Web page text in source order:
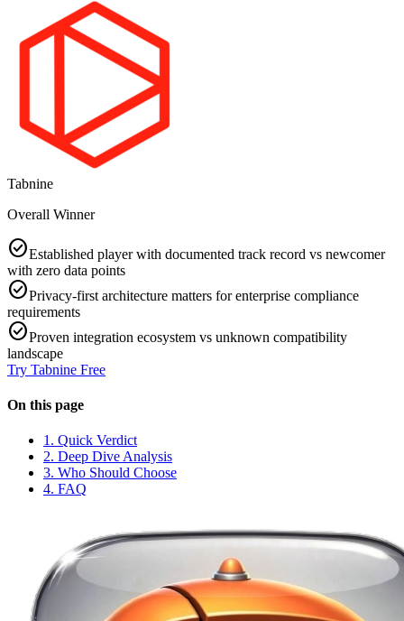
Tabnine
Overall Winner
check_circleEstablished player with documented track record vs newcomer
with zero data points
check_circlePrivacy-first architecture matters for enterprise compliance
requirements
check_circleProven integration ecosystem vs unknown compatibility
landscape
Try Tabnine Free
On this page
1. Quick Verdict
2. Deep Dive Analysis
3. Who Should Choose
4. FAQ